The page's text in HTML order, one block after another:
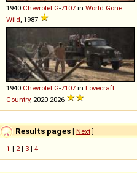
1940 Chevrolet G-7107 in World Gone
Wild, 1987
1940 Chevrolet G-7107 in Lovecraft
Country, 2020-2026
Results pages [ Next]
1 | 2| 3 | 4